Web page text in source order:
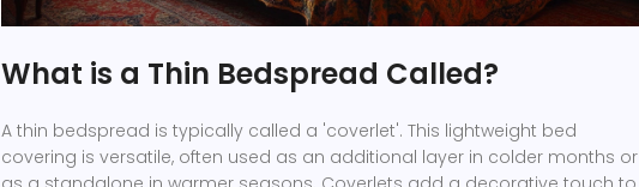
What is a Thin Bedspread Called?
A thin bedspread is typically called a 'coverlet'. This lightweight bed
covering is versatile, often used as an additional layer in colder months or